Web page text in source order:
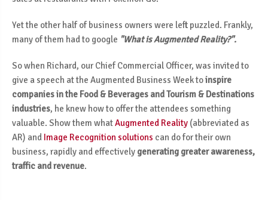
Yet the other half of business owners were left puzzled. Frankly,
many of them had to google "What is Augmented Reality?".
So when Richard, our Chief Commercial Officer, was invited to
give a speech at the Augmented Business Week toinspire
companies in the Food & Beverages and Tourism & Destinations
industries, he knew how to offer the attendees something
valuable. Show them whatAugmented Reality (abbreviated as
AR) and Image Recognition solutions can do for their own
business, rapidly and effectively generating greater awareness,
traffic and revenue.